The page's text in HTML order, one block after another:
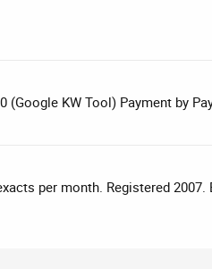
KW Tool) Payment by
per month. Registered 2007.